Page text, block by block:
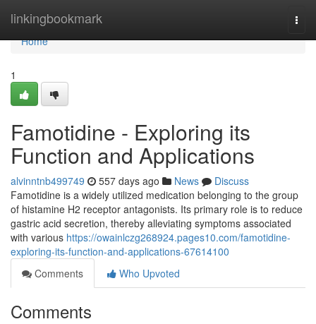
linkingbookmark
Home
Home
1
Famotidine - Exploring its
Function and Applications
alvinntnb499749 557 days ago News
Discuss
Famotidine is a widely utilized medication belonging to the group
of histamine H2 receptor antagonists. Its primary role is to reduce
gastric acid secretion, thereby alleviating symptoms associated
with various https://owainlczg268924.pages10.com/famotidine-
exploring-its-function-and-applications-67614100
Comments
Who Upvoted
Comments